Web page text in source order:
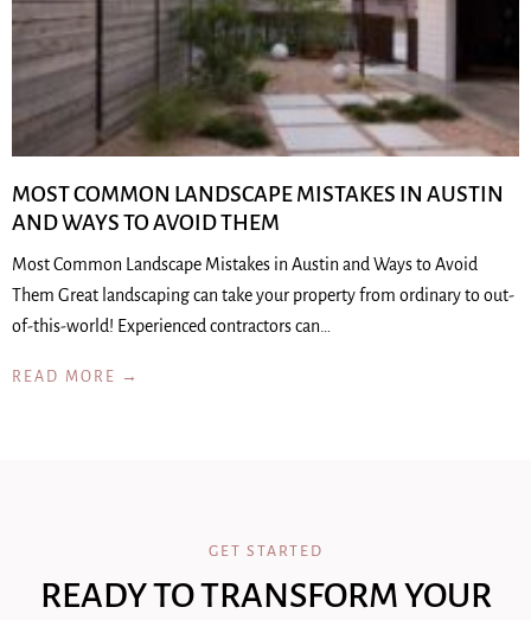
MOST COMMON LANDSCAPE MISTAKES IN AUSTIN
AND WAYS TO AVOID THEM
Most Common Landscape Mistakes in Austin and Ways to Avoid
Them Great landscaping can take your property from ordinary to out-
of-this-world! Experienced contractors can…
READ MORE →
GET STARTED
READY TO TRANSFORM YOUR